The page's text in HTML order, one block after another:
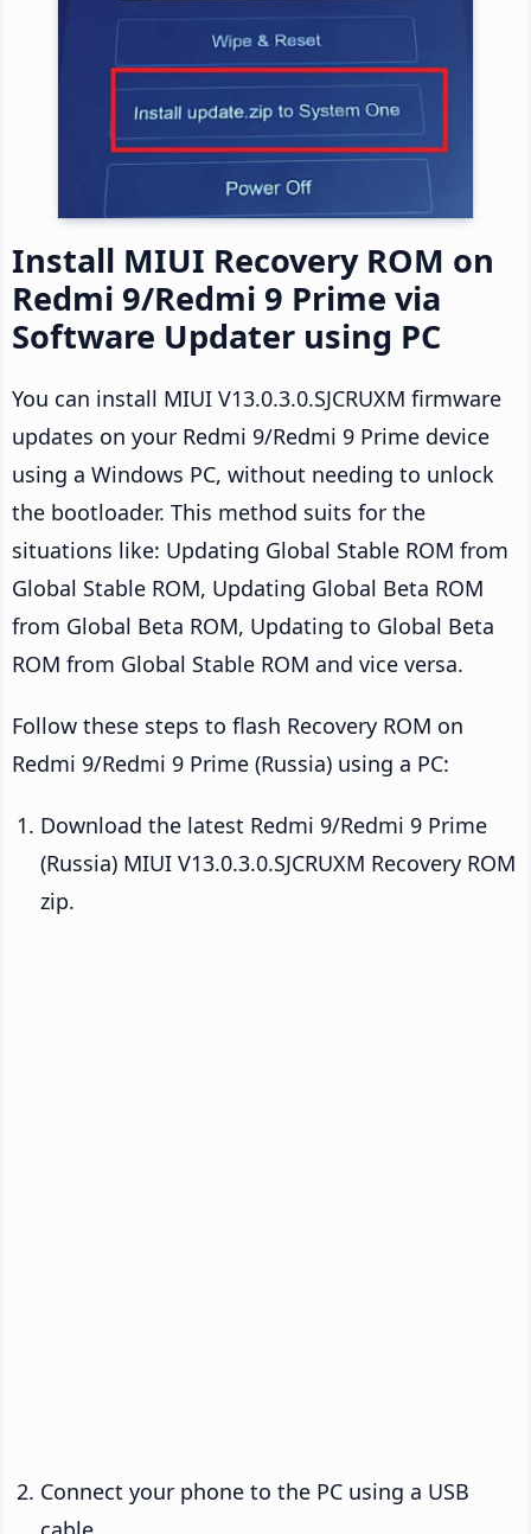
Install MIUI Recovery ROM on
Redmi 9/Redmi 9 Prime via
Software Updater using PC
You can install MIUI V13.0.3.0.SJCRUXM firmware
updates on your Redmi 9/Redmi 9 Prime device
using a Windows PC, without needing to unlock
the bootloader. This method suits for the
situations like: Updating Global Stable ROM from
Global Stable ROM, Updating Global Beta ROM
from Global Beta ROM, Updating to Global Beta
ROM from Global Stable ROM and vice versa.
Follow these steps to flash Recovery ROM on
Redmi 9/Redmi 9 Prime (Russia) using a PC:
Download the latest Redmi 9/Redmi 9 Prime
(Russia) MIUI V13.0.3.0.SJCRUXM Recovery ROM
zip.
Connect your phone to the PC using a USB